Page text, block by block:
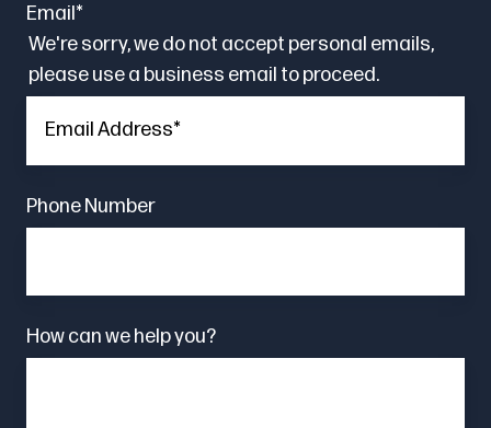
Email*
We're sorry, we do not accept personal emails,
please use a business email to proceed.
Phone Number
How can we help you?